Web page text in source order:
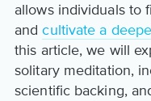
allows individuals to
andcultivate a
this article, we will
solitary meditation,
scientific backing,